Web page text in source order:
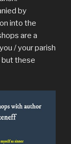
by
into the
are a
/ your parish
but these